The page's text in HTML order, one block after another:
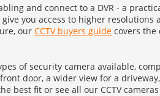
and connect to a DVR - a
you access to higher
our CCTV buyers guide covers the
of security camera available,
door, a wider view for a
best fit or see all our CCTV